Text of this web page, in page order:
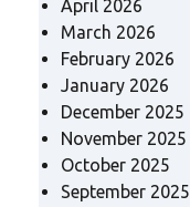
April 2026
March 2026
February 2026
January 2026
December 2025
November 2025
October 2025
September 2025